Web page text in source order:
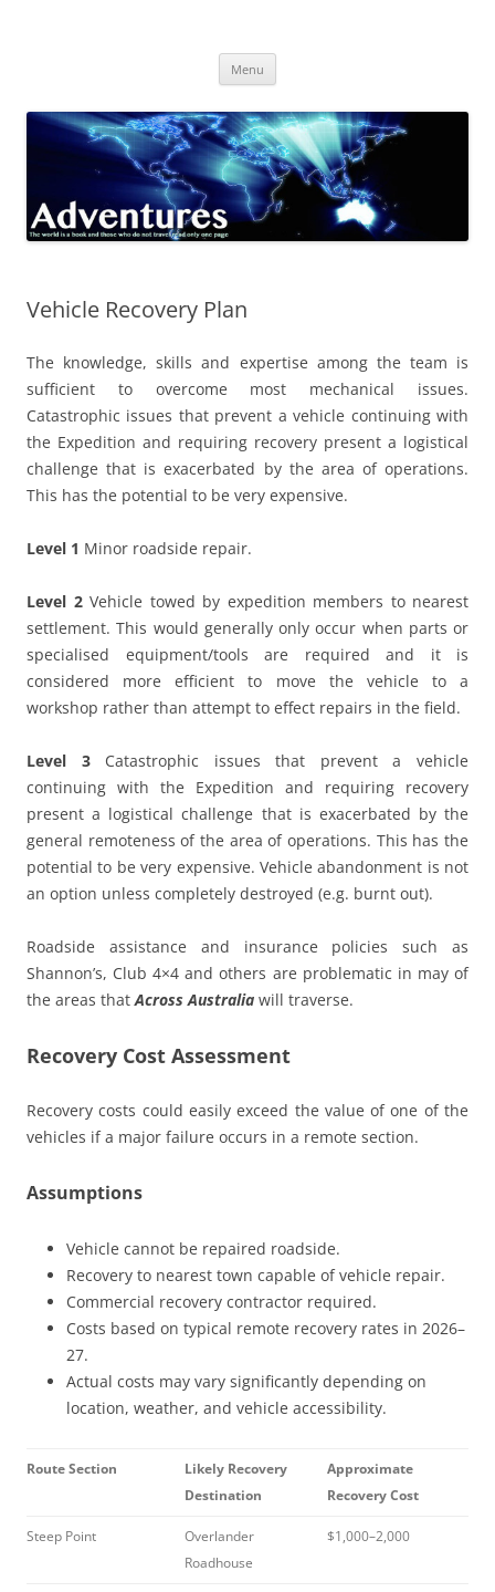
Menu
Vehicle Recovery Plan
The knowledge, skills and expertise among the team is
sufficient to overcome most mechanical issues.
Catastrophic issues that prevent a vehicle continuing with
the Expedition and requiring recovery present a logistical
challenge that is exacerbated by the area of operations.
This has the potential to be very expensive.
Level 1 Minor roadside repair.
Level 2 Vehicle towed by expedition members to nearest
settlement. This would generally only occur when parts or
specialised equipment/tools are required and it is
considered more efficient to move the vehicle to a
workshop rather than attempt to effect repairs in the field.
Level 3 Catastrophic issues that prevent a vehicle
continuing with the Expedition and requiring recovery
present a logistical challenge that is exacerbated by the
general remoteness of the area of operations. This has the
potential to be very expensive. Vehicle abandonment is not
an option unless completely destroyed (e.g. burnt out).
Roadside assistance and insurance policies such as
Shannon’s, Club 4×4 and others are problematic in may of
the areas that Across Australia will traverse.
Recovery Cost Assessment
Recovery costs could easily exceed the value of one of the
vehicles if a major failure occurs in a remote section.
Assumptions
Vehicle cannot be repaired roadside.
Recovery to nearest town capable of vehicle repair.
Commercial recovery contractor required.
Costs based on typical remote recovery rates in 2026–
27.
Actual costs may vary significantly depending on
location, weather, and vehicle accessibility.
Route Section
Likely Recovery
Destination
Approximate
Recovery Cost
Steep Point
Overlander
Roadhouse
$1,000–2,000